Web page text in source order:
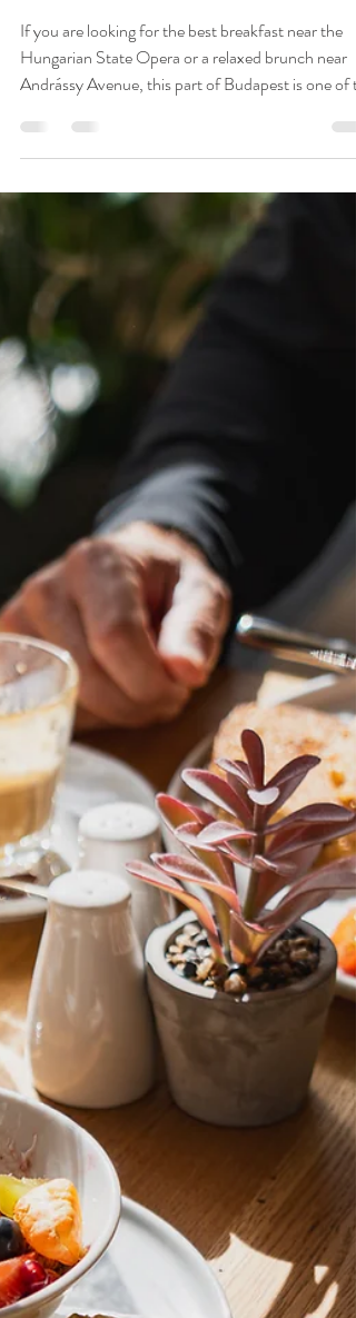
the Hungarian State
Opera & Andrássy
Avenue — Budapest
2026 Guide
If you are looking for the best breakfast near the
Hungarian State Opera or a relaxed brunch near
Andrássy Avenue, this part of Budapest is one of
strongest areas to start your day. Cafe Brunch
Budapest - Opera combines a central location, all-
day breakfast, Hungarian and international brunch
dishes, specialty coffee, artisan bakery products
a charming garden terrace close to one of the city’s
most iconic landmarks.